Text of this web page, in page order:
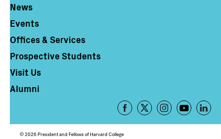
News
Events
Offices & Services
Prospective Students
Visit Us
Alumni
Footer
Social
© 2026 President and Fellows of Harvard College